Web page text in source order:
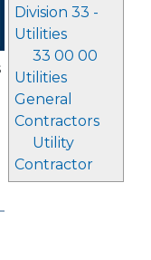
Division 33 -
Utilities
33 00 00
Utilities
General
Contractors
Utility
Contractor